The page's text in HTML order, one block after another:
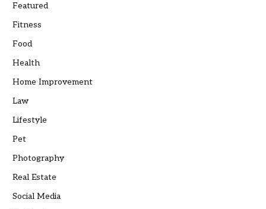
Featured
Fitness
Food
Health
Home Improvement
Law
Lifestyle
Pet
Photography
Real Estate
Social Media